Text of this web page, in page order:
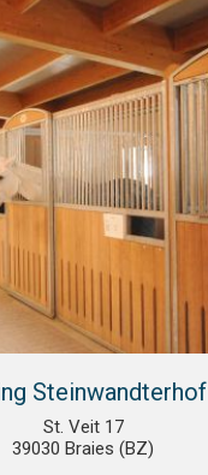
Steinwandterhof
St. Veit 17
39030 Braies (BZ)